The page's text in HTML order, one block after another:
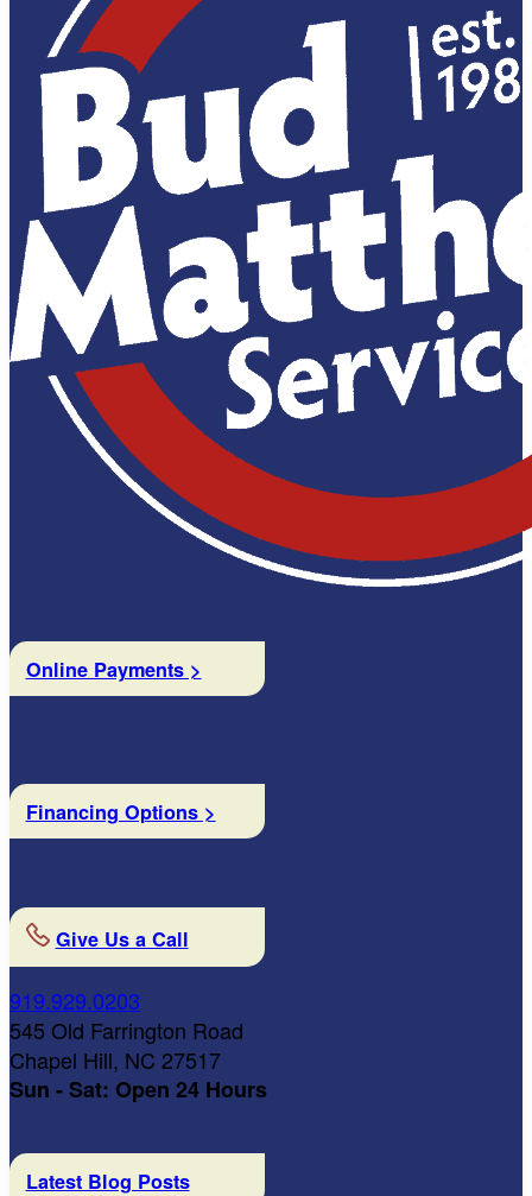
Online Payments >
Financing Options >
Give Us a Call
919.929.0203
545 Old Farrington Road
Chapel Hill, NC 27517
Sun - Sat: Open 24 Hours
Latest Blog Posts